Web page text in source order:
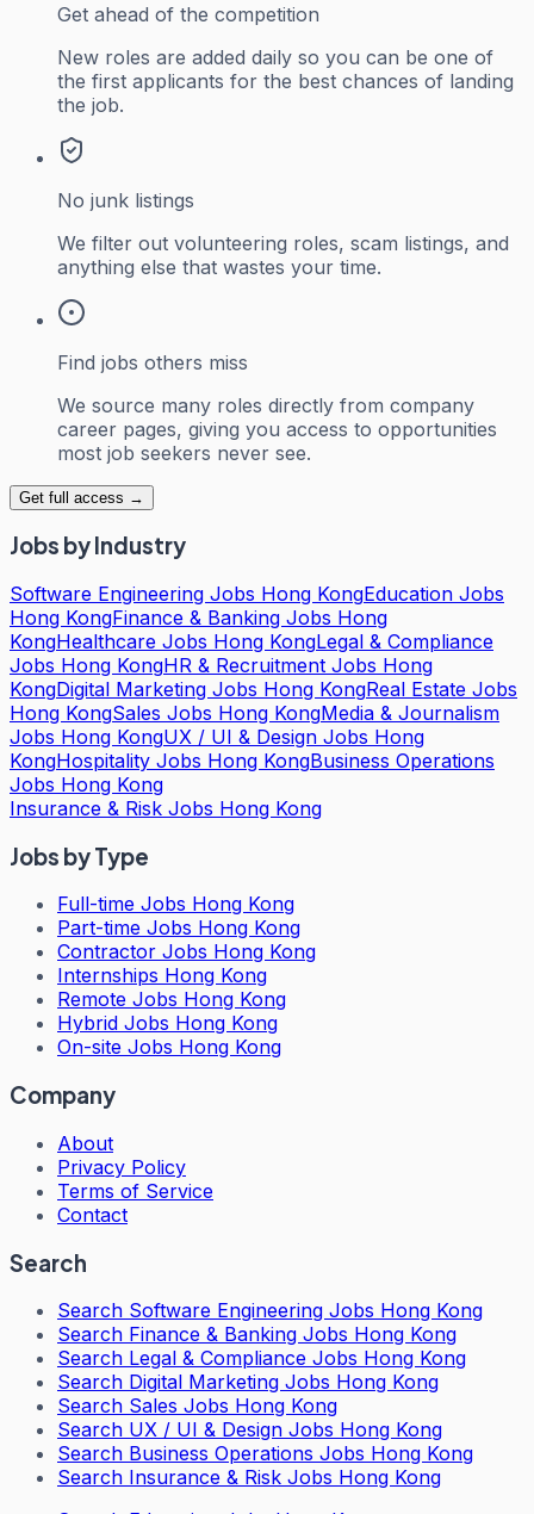
Get ahead of the competition
New roles are added daily so you can be one of
the first applicants for the best chances of landing
the job.
No junk listings
We filter out volunteering roles, scam listings, and
anything else that wastes your time.
Find jobs others miss
We source many roles directly from company
career pages, giving you access to opportunities
most job seekers never see.
Get full access →
Jobs by Industry
Software Engineering Jobs Hong KongEducation Jobs
Hong KongFinance & Banking Jobs Hong
KongHealthcare Jobs Hong KongLegal & Compliance
Jobs Hong KongHR & Recruitment Jobs Hong
KongDigital Marketing Jobs Hong KongReal Estate Jobs
Hong KongSales Jobs Hong KongMedia & Journalism
Jobs Hong KongUX / UI & Design Jobs Hong
KongHospitality Jobs Hong KongBusiness Operations
Jobs Hong Kong
Insurance & Risk Jobs Hong Kong
Jobs by Type
Full-time Jobs Hong Kong
Part-time Jobs Hong Kong
Contractor Jobs Hong Kong
Internships Hong Kong
Remote Jobs Hong Kong
Hybrid Jobs Hong Kong
On-site Jobs Hong Kong
Company
About
Privacy Policy
Terms of Service
Contact
Search
Search Software Engineering Jobs Hong Kong
Search Finance & Banking Jobs Hong Kong
Search Legal & Compliance Jobs Hong Kong
Search Digital Marketing Jobs Hong Kong
Search Sales Jobs Hong Kong
Search UX / UI & Design Jobs Hong Kong
Search Business Operations Jobs Hong Kong
Search Insurance & Risk Jobs Hong Kong